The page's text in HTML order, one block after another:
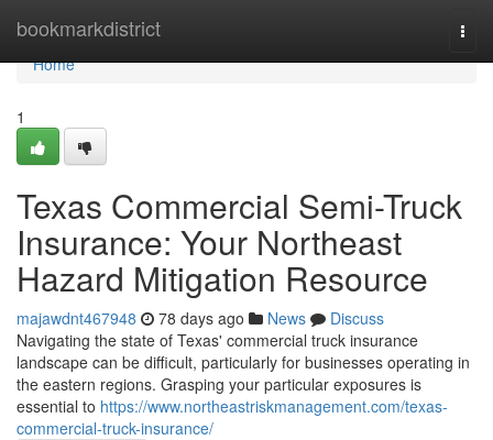
bookmarkdistrict
Home
Home
1
Texas Commercial Semi-Truck
Insurance: Your Northeast
Hazard Mitigation Resource
majawdnt467948 78 days ago News
Discuss
Navigating the state of Texas' commercial truck insurance
landscape can be difficult, particularly for businesses operating in
the eastern regions. Grasping your particular exposures is
essential to https://www.northeastriskmanagement.com/texas-
commercial-truck-insurance/